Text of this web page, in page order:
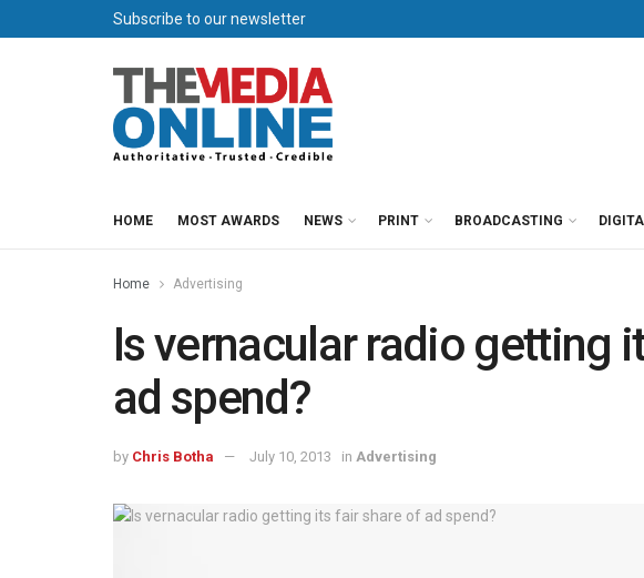
Subscribe to our newsletter
HOME MOST AWARDS NEWS PRINT BROADCASTING
Home Advertising
Is vernacular radio getting
ad spend?
by Chris Botha July 10, 2013 in Advertising